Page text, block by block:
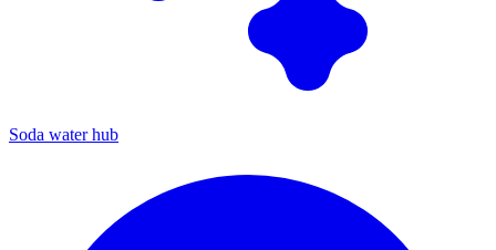
Soda water hub